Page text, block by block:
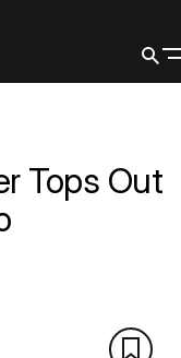
Tops Out